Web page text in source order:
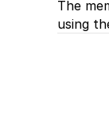
The
using